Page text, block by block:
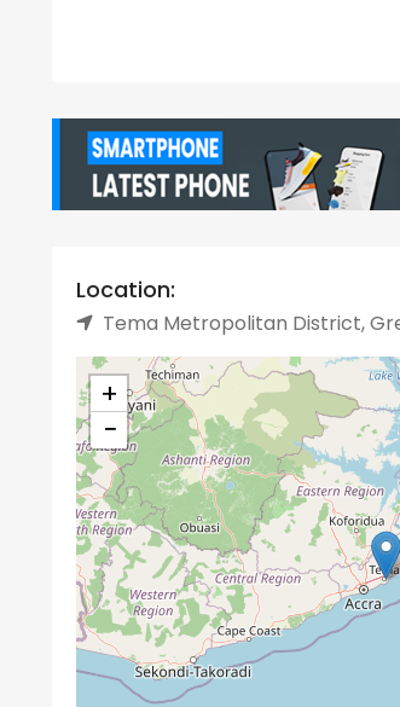
Location:
Tema Metropolitan District,
+
−